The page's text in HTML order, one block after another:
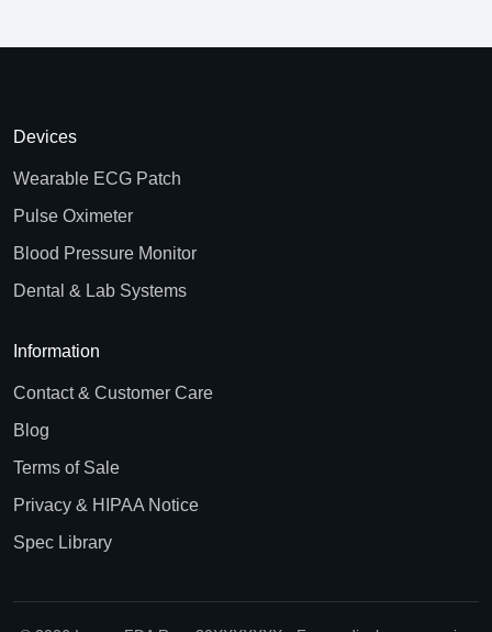
Devices
Wearable ECG Patch
Pulse Oximeter
Blood Pressure Monitor
Dental & Lab Systems
Information
Contact & Customer Care
Blog
Terms of Sale
Privacy & HIPAA Notice
Spec Library